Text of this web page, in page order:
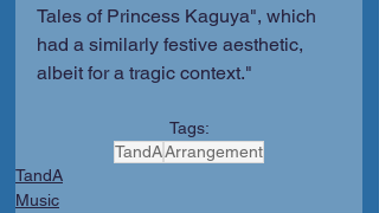
Tales of Princess Kaguya", which
had a similarly festive aesthetic,
albeit for a tragic context."
Tags:
TandAArrangement
TandA
Music